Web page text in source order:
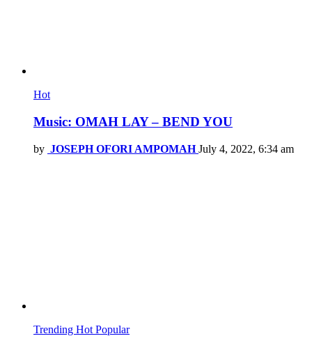
Hot
Music: OMAH LAY – BEND YOU
by JOSEPH OFORI AMPOMAH July 4, 2022, 6:34 am
Trending Hot Popular